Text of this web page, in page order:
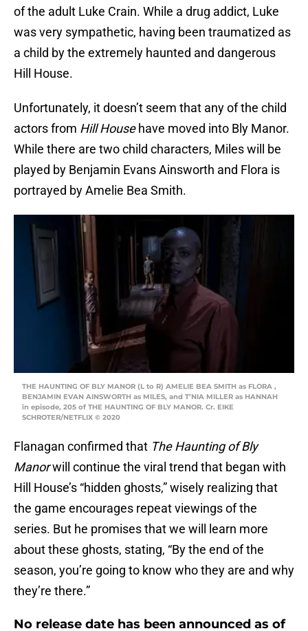
of the adult Luke Crain. While a drug addict, Luke
was very sympathetic, having been traumatized as
a child by the extremely haunted and dangerous
Hill House.
Unfortunately, it doesn’t seem that any of the child
actors from Hill Househave moved into Bly Manor.
While there are two child characters, Miles will be
played by Benjamin Evans Ainsworth and Flora is
portrayed by Amelie Bea Smith.
THE HAUNTING OF BLY MANOR (L to R) AMELIE BEA SMITH as FLORA ,
BENJAMIN EVAN AINSWORTH as MILES, and T’NIA MILLER as HANNAH
in episode, 205 of THE HAUNTING OF BLY MANOR. Cr. EIKE
SCHROTER/NETFLIX © 2020
Flanagan confirmed that The Haunting of Bly
Manorwill continue the viral trend that began with
Hill House’s “hidden ghosts,” wisely realizing that
the game encourages repeat viewings of the
series. But he promises that we will learn more
about these ghosts, stating, “By the end of the
season, you’re going to know who they are and why
they’re there.”
No release date has been announced as of